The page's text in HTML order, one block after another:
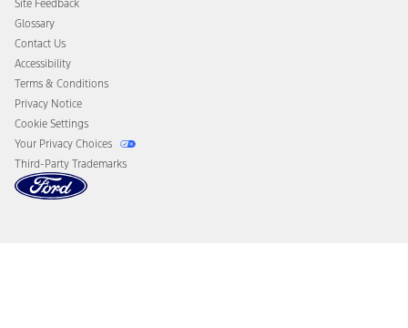
Disconnect Remote Vehicle Access
Site Feedback
Glossary
Contact Us
Accessibility
Terms & Conditions
Privacy Notice
Cookie Settings
Your Privacy Choices
Third-Party Trademarks